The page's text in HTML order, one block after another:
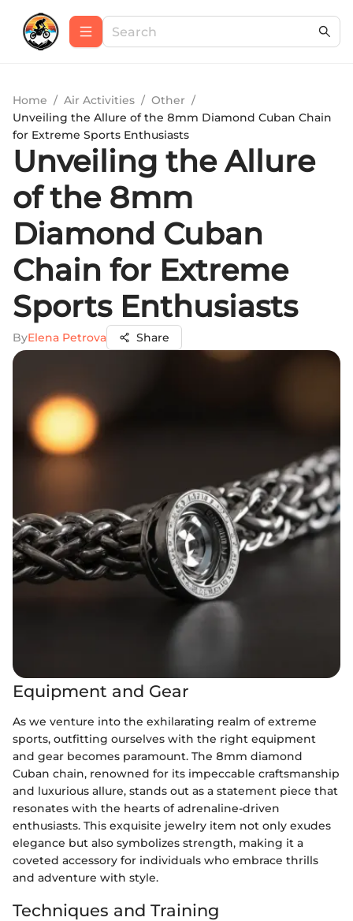
Home / Air Activities / Other /
Unveiling the Allure of the 8mm Diamond Cuban Chain
for Extreme Sports Enthusiasts
Unveiling the Allure
of the 8mm
Diamond Cuban
Chain for Extreme
Sports Enthusiasts
ByElena Petrova Share
Equipment and Gear
As we venture into the exhilarating realm of extreme
sports, outfitting ourselves with the right equipment
and gear becomes paramount. The 8mm diamond
Cuban chain, renowned for its impeccable craftsmanship
and luxurious allure, stands out as a statement piece that
resonates with the hearts of adrenaline-driven
enthusiasts. This exquisite jewelry item not only exudes
elegance but also symbolizes strength, making it a
coveted accessory for individuals who embrace thrills
and adventure with style.
Techniques and Training